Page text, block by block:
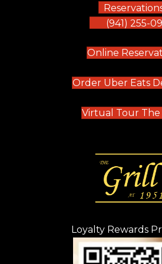
(941) 255-
Online
Order Uber Eats
Virtual Tour The
Loyalty Rewards